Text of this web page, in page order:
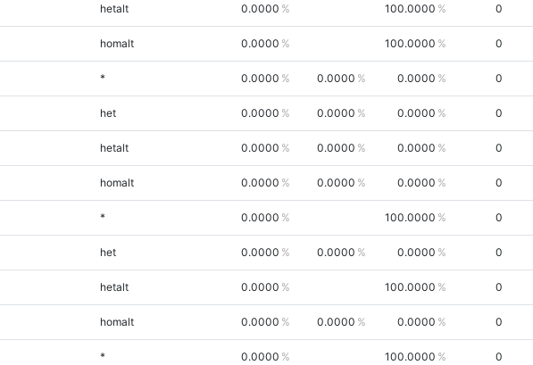
hetalt 0.0000 100.0000 0
homalt 0.0000 100.0000 0
* 0.0000 0.0000 0.0000 0
het 0.0000 0.0000 0.0000 0
hetalt 0.0000 0.0000 0.0000 0
homalt 0.0000 0.0000 0.0000 0
* 0.0000 100.0000 0
het 0.0000 0.0000 0.0000 0
hetalt 0.0000 100.0000 0
homalt 0.0000 0.0000 0.0000 0
* 0.0000 100.0000 0